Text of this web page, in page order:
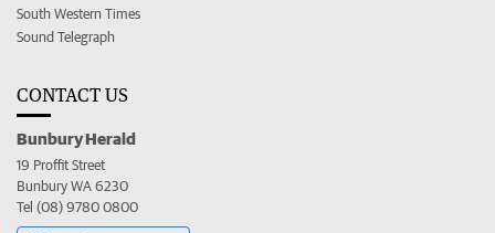
South Western Times
Sound Telegraph
CONTACT US
Bunbury Herald
19 Proffit Street
Bunbury WA 6230
Tel (08) 9780 0800